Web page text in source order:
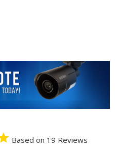
Based on 19 Reviews